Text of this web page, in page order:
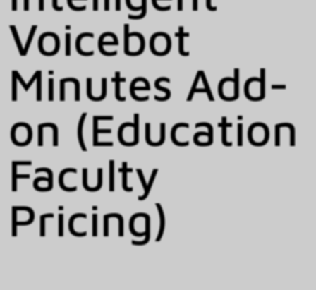
Voicebot
Minutes Add-
on (Education
Faculty
Pricing)